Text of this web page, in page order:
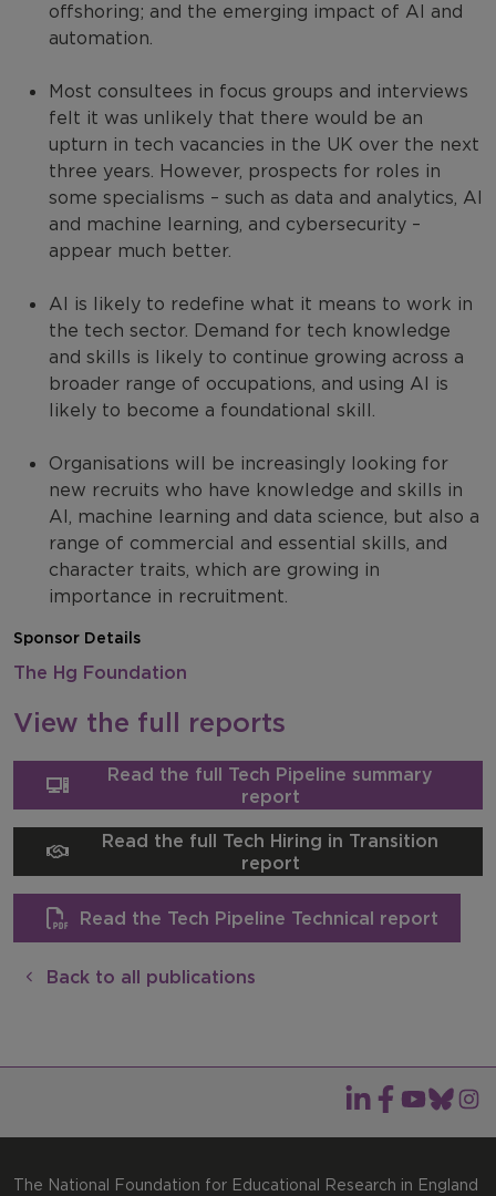
offshoring; and the emerging impact of AI and
automation.
Most consultees in focus groups and interviews
felt it was unlikely that there would be an
upturn in tech vacancies in the UK over the next
three years. However, prospects for roles in
some specialisms – such as data and analytics, AI
and machine learning, and cybersecurity –
appear much better.
AI is likely to redefine what it means to work in
the tech sector. Demand for tech knowledge
and skills is likely to continue growing across a
broader range of occupations, and using AI is
likely to become a foundational skill.
Organisations will be increasingly looking for
new recruits who have knowledge and skills in
AI, machine learning and data science, but also a
range of commercial and essential skills, and
character traits, which are growing in
importance in recruitment.
Sponsor Details
The Hg Foundation
View the full reports
Read the full Tech Pipeline summary
report
Read the full Tech Hiring in Transition
report
Read the Tech Pipeline Technical report
Back to all publications
The National Foundation for Educational Research in England